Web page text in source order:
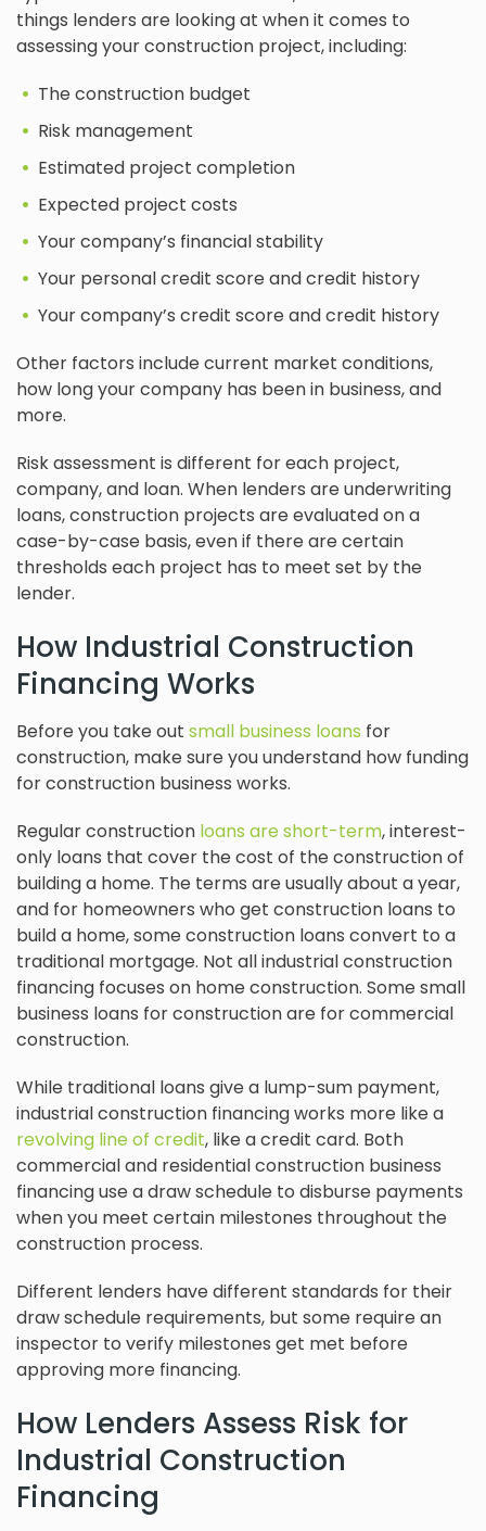
things lenders are looking at when it comes to
assessing your construction project, including:
The construction budget
Risk management
Estimated project completion
Expected project costs
Your company’s financial stability
Your personal credit score and credit history
Your company’s credit score and credit history
Other factors include current market conditions,
how long your company has been in business, and
more.
Risk assessment is different for each project,
company, and loan. When lenders are underwriting
loans, construction projects are evaluated on a
case-by-case basis, even if there are certain
thresholds each project has to meet set by the
lender.
How Industrial Construction
Financing Works
Before you take out small business loans for
construction, make sure you understand how funding
for construction business works.
Regular construction loans are short-term, interest-
only loans that cover the cost of the construction of
building a home. The terms are usually about a year,
and for homeowners who get construction loans to
build a home, some construction loans convert to a
traditional mortgage. Not all industrial construction
financing focuses on home construction. Some small
business loans for construction are for commercial
construction.
While traditional loans give a lump-sum payment,
industrial construction financing works more like a
revolving line of credit, like a credit card. Both
commercial and residential construction business
financing use a draw schedule to disburse payments
when you meet certain milestones throughout the
construction process.
Different lenders have different standards for their
draw schedule requirements, but some require an
inspector to verify milestones get met before
approving more financing.
How Lenders Assess Risk for
Industrial Construction
Financing